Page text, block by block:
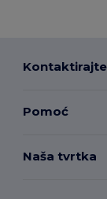
Pomoć
Naša tvrtka